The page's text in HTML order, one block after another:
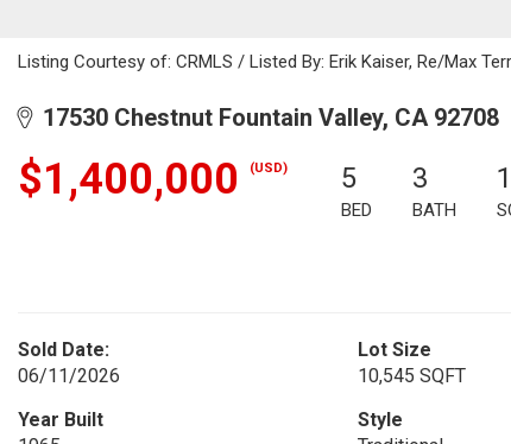
Listing Courtesy of: CRMLS / Listed By: Erik Kaiser, Re/Max
17530 Chestnut Fountain Valley, CA 92708
$1,400,000 (USD) 5
BED
3
BATH
Sold Date:
06/11/2026
Lot Size
10,545 SQFT
Year Built
Style